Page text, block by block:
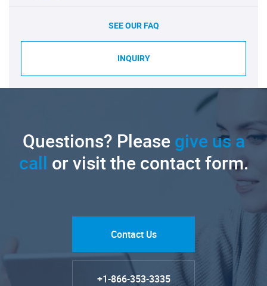
SEE OUR FAQ
INQUIRY
Questions? Pleasegive us a
call or visit the contact form.
Contact Us
+1-866-353-3335